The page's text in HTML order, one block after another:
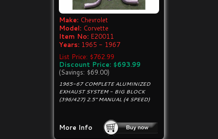
Make: Chevrolet
Model: Corvette
Item No: E20011
Years: 1965 - 1967
List Price: $762.99
Discount Price: $693.99
(Savings: $69.00)
1965-67 COMPLETE ALUMINIZED
EXHAUST SYSTEM - BIG BLOCK
(396/427) 2.5" MANUAL (4 SPEED)
More Info